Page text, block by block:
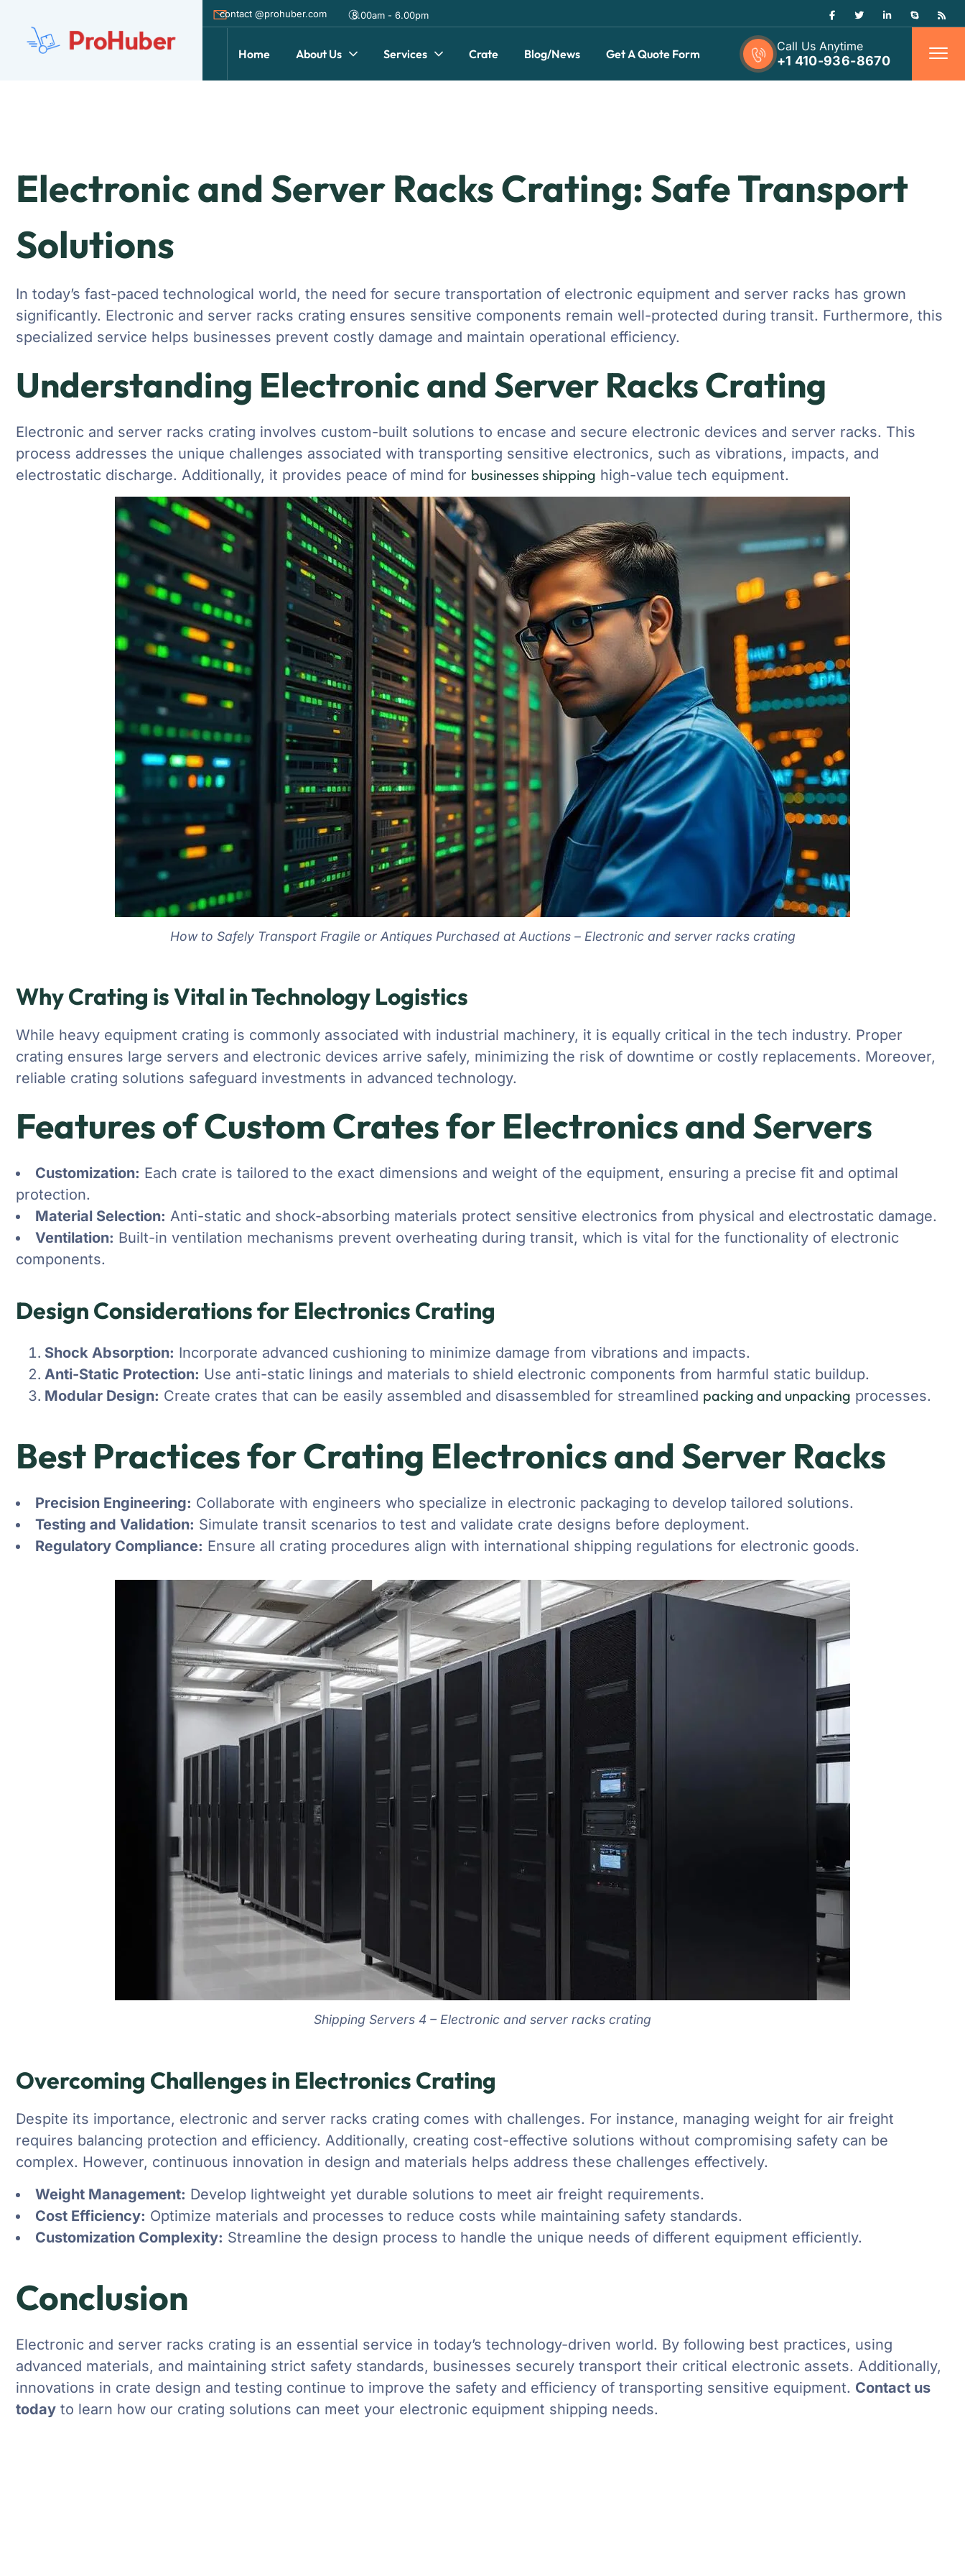
contact @prohuber.com 8.00am - 6.00pm
Home About Us Services Crate Blog/News Get A Quote Form
Call Us Anytime
+1 410-936-8670
Electronic and Server Racks Crating: Safe Transport
Solutions
In today’s fast-paced technological world, the need for secure transportation of electronic equipment and server racks has grown
significantly. Electronic and server racks crating ensures sensitive components remain well-protected during transit. Furthermore, this
specialized service helps businesses prevent costly damage and maintain operational efficiency.
Understanding Electronic and Server Racks Crating
Electronic and server racks crating involves custom-built solutions to encase and secure electronic devices and server racks. This
process addresses the unique challenges associated with transporting sensitive electronics, such as vibrations, impacts, and
electrostatic discharge. Additionally, it provides peace of mind for businesses shipping high-value tech equipment.
How to Safely Transport Fragile or Antiques Purchased at Auctions – Electronic and server racks crating
Why Crating is Vital in Technology Logistics
While heavy equipment crating is commonly associated with industrial machinery, it is equally critical in the tech industry. Proper
crating ensures large servers and electronic devices arrive safely, minimizing the risk of downtime or costly replacements. Moreover,
reliable crating solutions safeguard investments in advanced technology.
Features of Custom Crates for Electronics and Servers
Customization: Each crate is tailored to the exact dimensions and weight of the equipment, ensuring a precise fit and optimal
protection.
Material Selection: Anti-static and shock-absorbing materials protect sensitive electronics from physical and electrostatic damage.
Ventilation: Built-in ventilation mechanisms prevent overheating during transit, which is vital for the functionality of electronic
components.
Design Considerations for Electronics Crating
Shock Absorption: Incorporate advanced cushioning to minimize damage from vibrations and impacts.
Anti-Static Protection: Use anti-static linings and materials to shield electronic components from harmful static buildup.
Modular Design: Create crates that can be easily assembled and disassembled for streamlined packing and unpacking processes.
Best Practices for Crating Electronics and Server Racks
Precision Engineering: Collaborate with engineers who specialize in electronic packaging to develop tailored solutions.
Testing and Validation: Simulate transit scenarios to test and validate crate designs before deployment.
Regulatory Compliance: Ensure all crating procedures align with international shipping regulations for electronic goods.
Shipping Servers 4 – Electronic and server racks crating
Overcoming Challenges in Electronics Crating
Despite its importance, electronic and server racks crating comes with challenges. For instance, managing weight for air freight
requires balancing protection and efficiency. Additionally, creating cost-effective solutions without compromising safety can be
complex. However, continuous innovation in design and materials helps address these challenges effectively.
Weight Management: Develop lightweight yet durable solutions to meet air freight requirements.
Cost Efficiency: Optimize materials and processes to reduce costs while maintaining safety standards.
Customization Complexity: Streamline the design process to handle the unique needs of different equipment efficiently.
Conclusion
Electronic and server racks crating is an essential service in today’s technology-driven world. By following best practices, using
advanced materials, and maintaining strict safety standards, businesses securely transport their critical electronic assets. Additionally,
innovations in crate design and testing continue to improve the safety and efficiency of transporting sensitive equipment. Contact us
today to learn how our crating solutions can meet your electronic equipment shipping needs.